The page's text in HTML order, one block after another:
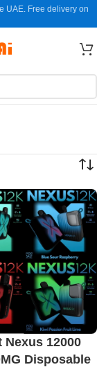
UAE. Free delivery on
Nexus 12000
Disposable